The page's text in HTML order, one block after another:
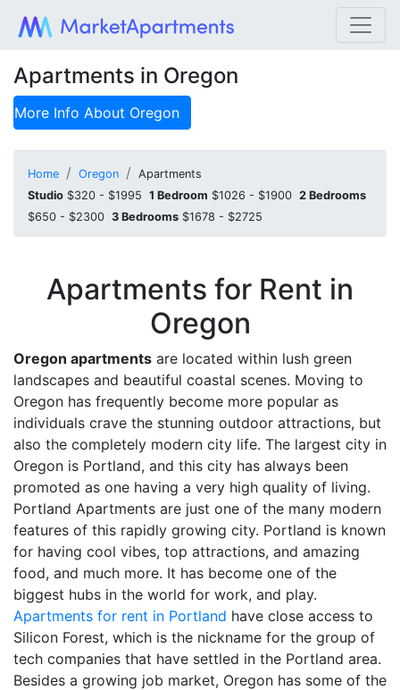
Apartments in Oregon
More Info About Oregon
Home Oregon
Apartments
Studio $320 - $1995 1 Bedroom $1026 - $1900 2 Bedrooms
$650 - $2300 3 Bedrooms $1678 - $2725
Apartments for Rent in
Oregon
Oregon apartments are located within lush green
landscapes and beautiful coastal scenes. Moving to
Oregon has frequently become more popular as
individuals crave the stunning outdoor attractions, but
also the completely modern city life. The largest city in
Oregon is Portland, and this city has always been
promoted as one having a very high quality of living.
Portland Apartments are just one of the many modern
features of this rapidly growing city. Portland is known
for having cool vibes, top attractions, and amazing
food, and much more. It has become one of the
biggest hubs in the world for work, and play.
Apartments for rent in Portland have close access to
Silicon Forest, which is the nickname for the group of
tech companies that have settled in the Portland area.
Besides a growing job market, Oregon has some of the